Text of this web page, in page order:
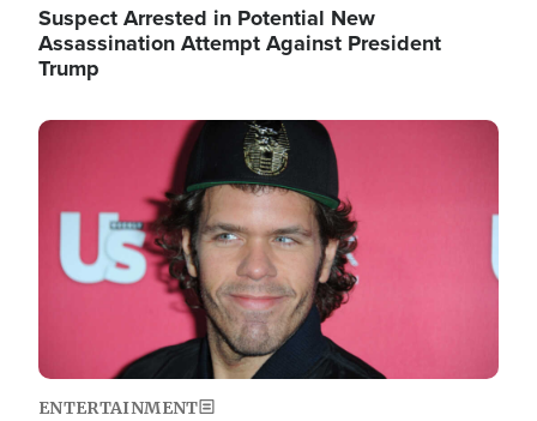
Suspect Arrested in Potential New
Assassination Attempt Against President
Trump
Image
ENTERTAINMENT